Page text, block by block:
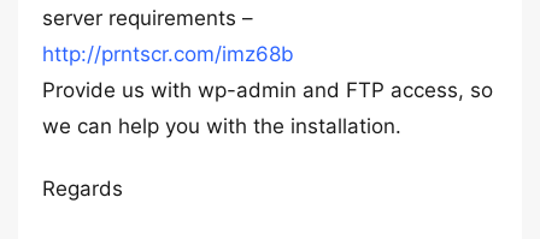
server requirements –
http://prntscr.com/imz68b
Provide us with wp-admin and FTP access, so
we can help you with the installation.
Regards